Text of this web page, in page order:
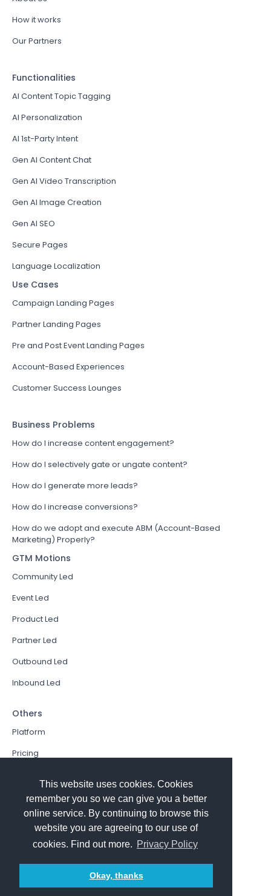
This website uses cookies. Cookies
remember you so we can give you a better
online service. By continuing to browse this
website you are agreeing to our use of
cookies. Find out more. Privacy Policy
Okay, thanks
How it works
Our Partners
Functionalities
AI Content Topic Tagging
AI Personalization
AI 1st-Party Intent
Gen AI Content Chat
Gen AI Video Transcription
Gen AI Image Creation
Gen AI SEO
Secure Pages
Language Localization
Use Cases
Campaign Landing Pages
Partner Landing Pages
Pre and Post Event Landing Pages
Account-Based Experiences
Customer Success Lounges
Business Problems
How do I increase content engagement?
How do I selectively gate or ungate content?
How do I generate more leads?
How do I increase conversions?
How do we adopt and execute ABM (Account-Based
Marketing) Properly?
GTM Motions
Community Led
Event Led
Product Led
Partner Led
Outbound Led
Inbound Led
Others
Platform
Pricing
Book a Demo
Sign In
PathFactory VS. Hushly